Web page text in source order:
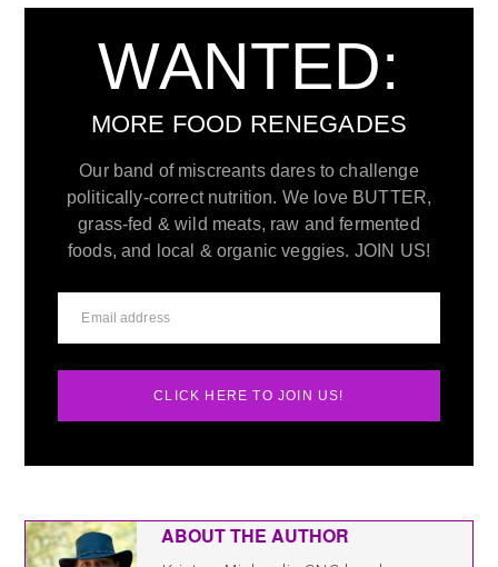
WANTED:
MORE FOOD RENEGADES
Our band of miscreants dares to challenge
politically-correct nutrition. We love BUTTER,
grass-fed & wild meats, raw and fermented
foods, and local & organic veggies. JOIN US!
CLICK HERE TO JOIN US!
ABOUT THE AUTHOR